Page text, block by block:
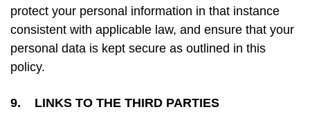
protect your personal information in that instance
consistent with applicable law, and ensure that your
personal data is kept secure as outlined in this
policy.
9. LINKS TO THE THIRD PARTIES